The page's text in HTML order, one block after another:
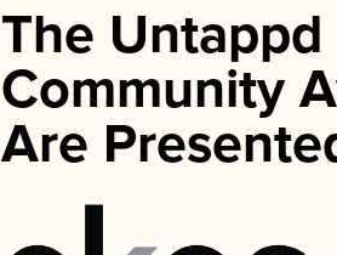
The Untappd
Community
Are